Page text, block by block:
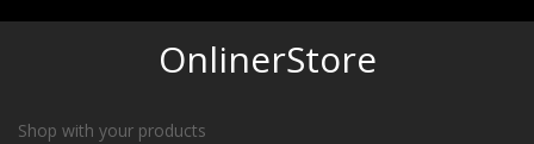
OnlinerStore
Shop with your products